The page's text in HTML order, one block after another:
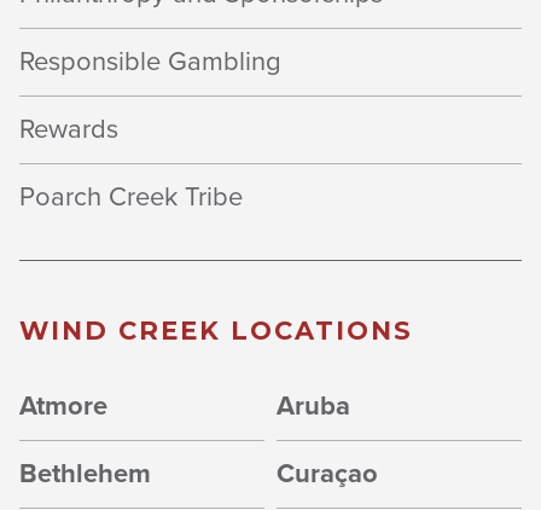
Responsible Gambling
Rewards
Poarch Creek Tribe
WIND CREEK LOCATIONS
Atmore
Bethlehem
Aruba
Curaçao